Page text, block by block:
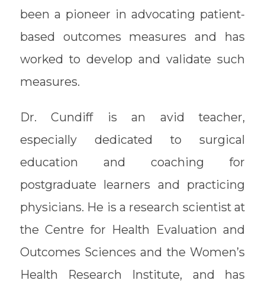
been a pioneer in advocating patient-
based outcomes measures and has
worked to develop and validate such
measures.
Dr. Cundiff is an avid teacher,
especially dedicated to surgical
education and coaching for
postgraduate learners and practicing
physicians. He is a research scientist at
the Centre for Health Evaluation and
Outcomes Sciences and the Women’s
Health Research Institute, and has